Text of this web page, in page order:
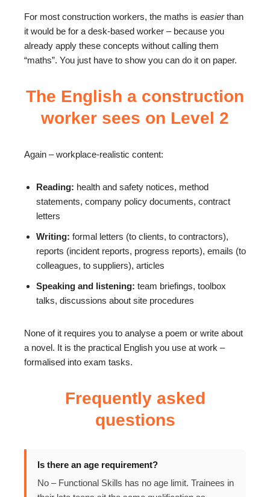
For most construction workers, the maths is easierthan
it would be for a desk-based worker – because you
already apply these concepts without calling them
“maths”. You just have to show you can do it on paper.
The English a construction
worker sees on Level 2
Again – workplace-realistic content:
Reading: health and safety notices, method
statements, company policy documents, contract
letters
Writing: formal letters (to clients, to contractors),
reports (incident reports, progress reports), emails (to
colleagues, to suppliers), articles
Speaking and listening: team briefings, toolbox
talks, discussions about site procedures
None of it requires you to analyse a poem or write about
a novel. It is the practical English you use at work –
formalised into exam tasks.
Frequently asked
questions
Is there an age requirement?
No – Functional Skills has no age limit. Trainees in